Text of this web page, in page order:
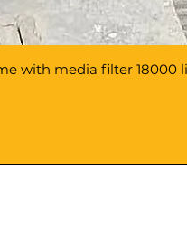
with media filter 18000